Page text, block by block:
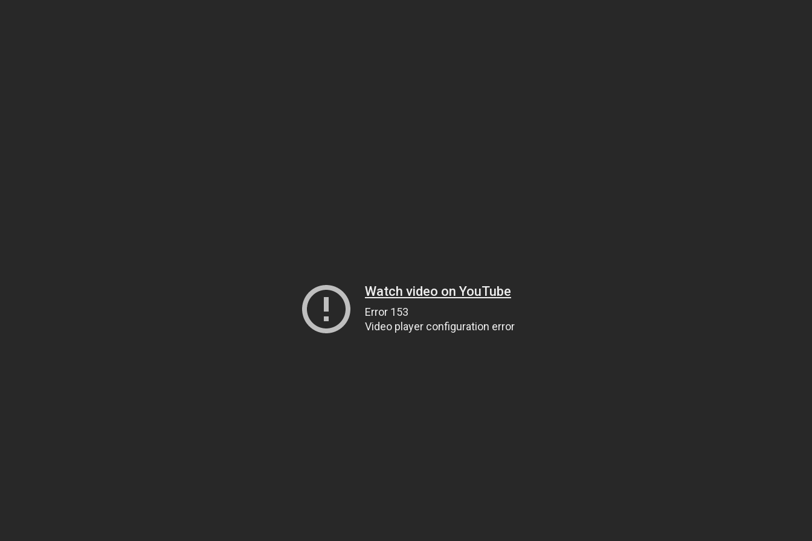
Watch video on YouTube
Error 153
Video player configuration error